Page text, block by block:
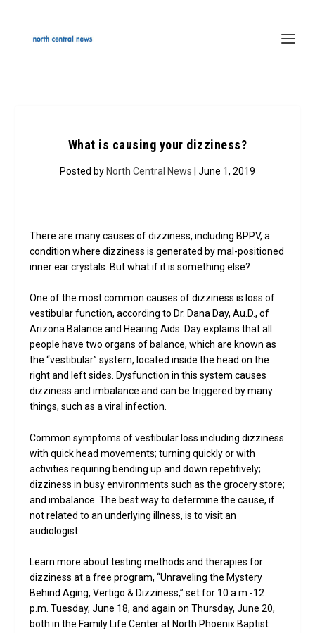
What is causing your dizziness?
Posted by North Central News | June 1, 2019
There are many causes of dizziness, including BPPV, a
condition where dizziness is generated by mal-positioned
inner ear crystals. But what if it is something else?
One of the most common causes of dizziness is loss of
vestibular function, according to Dr. Dana Day, Au.D., of
Arizona Balance and Hearing Aids. Day explains that all
people have two organs of balance, which are known as
the “vestibular” system, located inside the head on the
right and left sides. Dysfunction in this system causes
dizziness and imbalance and can be triggered by many
things, such as a viral infection.
Common symptoms of vestibular loss including dizziness
with quick head movements; turning quickly or with
activities requiring bending up and down repetitively;
dizziness in busy environments such as the grocery store;
and imbalance. The best way to determine the cause, if
not related to an underlying illness, is to visit an
audiologist.
Learn more about testing methods and therapies for
dizziness at a free program, “Unraveling the Mystery
Behind Aging, Vertigo & Dizziness,” set for 10 a.m.-12
p.m. Tuesday, June 18, and again on Thursday, June 20,
both in the Family Life Center at North Phoenix Baptist